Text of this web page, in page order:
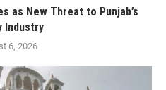
as New Threat to Punjab’s
Industry
6, 2026